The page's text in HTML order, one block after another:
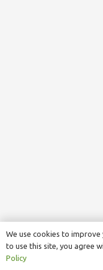
We use cookies to improve
to use this site, you agree
Policy